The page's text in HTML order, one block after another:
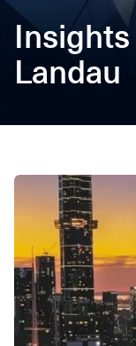
Insights
Landau